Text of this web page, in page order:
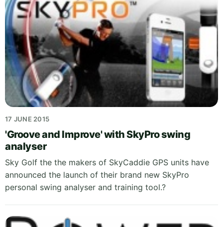
17 JUNE 2015
'Groove and Improve' with SkyPro swing
analyser
Sky Golf the the makers of SkyCaddie GPS units have
announced the launch of their brand new SkyPro
personal swing analyser and training tool.?